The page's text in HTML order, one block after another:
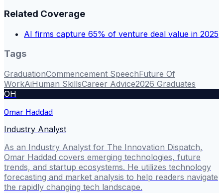
Related Coverage
AI firms capture 65% of venture deal value in 2025
Tags
GraduationCommencement SpeechFuture Of
WorkAiHuman SkillsCareer Advice2026 Graduates
OH
Omar Haddad
Industry Analyst
As an Industry Analyst for The Innovation Dispatch,
Omar Haddad covers emerging technologies, future
trends, and startup ecosystems. He utilizes technology
forecasting and market analysis to help readers navigate
the rapidly changing tech landscape.